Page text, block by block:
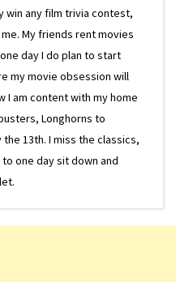
win any film trivia contest,
My friends rent movies
day I do plan to start
my movie obsession will
I am content with my home
Longhorns to
13th. I miss the classics,
one day sit down and